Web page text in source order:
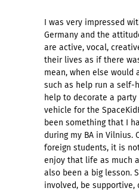
I was very impressed
Germany and the
are active, vocal,
their lives as if there
mean, when else would
such as help run a self-
help to decorate a
vehicle for the
been something that I
during my BA in Vilnius.
foreign students, it is
enjoy that life as much
also been a big lesson.
involved, be